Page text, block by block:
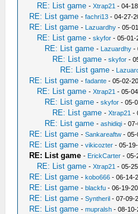
RE: List game -Xtrap21 - 04-
RE: List game -fachri13 - 04-27-
RE: List game - Lazuardhy - 05-
RE: List game -skyfor - 05-01-
RE: List game - Lazuardhy -
RE: List game -skyfor -
RE: List game -
RE: List game -fadante - 05-02-
RE: List game -Xtrap21 - 05-
RE: List game -skyfor - 05-
RE: List game -Xtrap21 -
RE: List game -ashidiqi - 07-
RE: List game -Sankareaftw - 05-
RE: List game -vikicozter - 05-
RE: List game - ErickCarter - 05-
RE: List game -Xtrap21 - 05-
RE: List game -kobo666 - 06-14-
RE: List game -blackfu - 06-19-
RE: List game -Syntheril - 07-09-
RE: List game -mupralsh - 08-10-